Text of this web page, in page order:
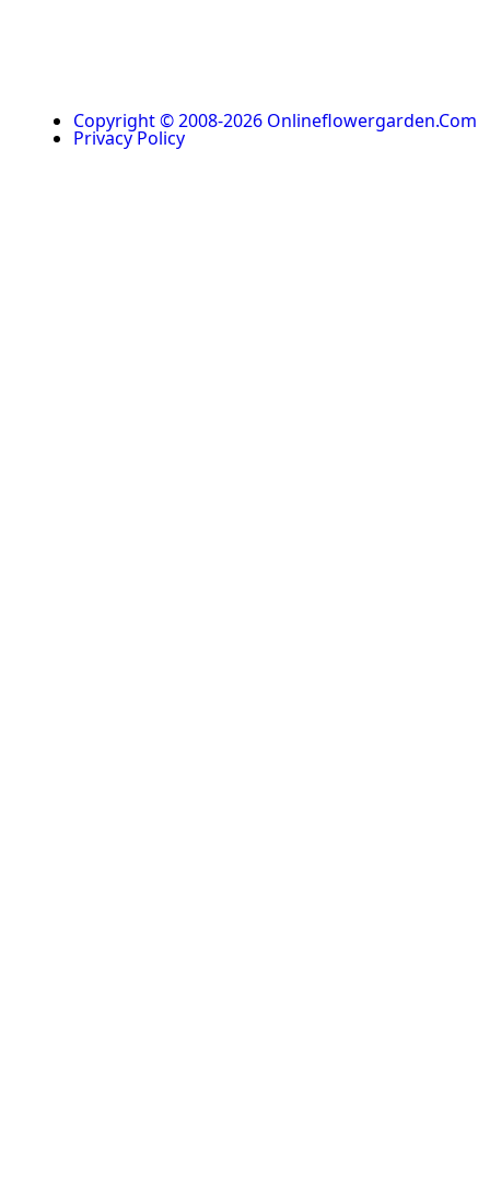
Copyright © 2008-2026 Onlineflowergarden.com
Privacy Policy